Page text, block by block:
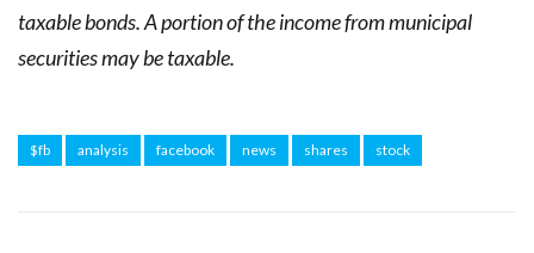
taxable bonds. A portion of the income from municipal
securities may be taxable.
$fb analysis facebook news shares stock